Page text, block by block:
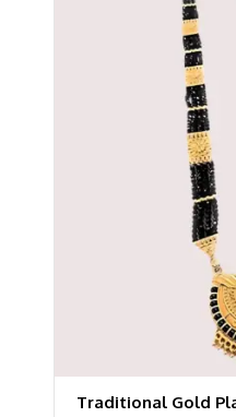
Traditional Gold